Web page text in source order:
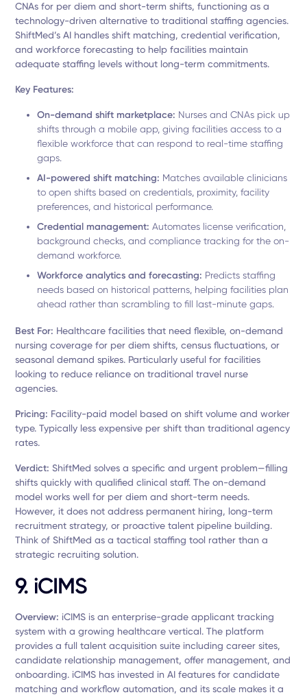
CNAs for per diem and short-term shifts, functioning as a
technology-driven alternative to traditional staffing agencies.
ShiftMed’s AI handles shift matching, credential verification,
and workforce forecasting to help facilities maintain
adequate staffing levels without long-term commitments.
Key Features:
On-demand shift marketplace: Nurses and CNAs pick up
shifts through a mobile app, giving facilities access to a
flexible workforce that can respond to real-time staffing
gaps.
AI-powered shift matching: Matches available clinicians
to open shifts based on credentials, proximity, facility
preferences, and historical performance.
Credential management:Automates license verification,
background checks, and compliance tracking for the on-
demand workforce.
Workforce analytics and forecasting: Predicts staffing
needs based on historical patterns, helping facilities plan
ahead rather than scrambling to fill last-minute gaps.
Best For: Healthcare facilities that need flexible, on-demand
nursing coverage for per diem shifts, census fluctuations, or
seasonal demand spikes. Particularly useful for facilities
looking to reduce reliance on traditional travel nurse
agencies.
Pricing: Facility-paid model based on shift volume and worker
type. Typically less expensive per shift than traditional agency
rates.
Verdict:ShiftMed solves a specific and urgent problem—filling
shifts quickly with qualified clinical staff. The on-demand
model works well for per diem and short-term needs.
However, it does not address permanent hiring, long-term
recruitment strategy, or proactive talent pipeline building.
Think of ShiftMed as a tactical staffing tool rather than a
strategic recruiting solution.
9. iCIMS
Overview: iCIMS is an enterprise-grade applicant tracking
system with a growing healthcare vertical. The platform
provides a full talent acquisition suite including career sites,
candidate relationship management, offer management, and
onboarding. iCIMS has invested in AI features for candidate
matching and workflow automation, and its scale makes it a